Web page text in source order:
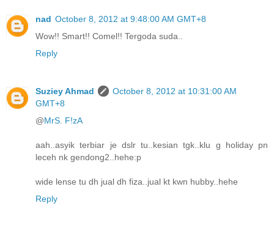
nad October 8, 2012 at 9:48:00 AM GMT+8
Wow!! Smart!! Comel!! Tergoda suda..
Reply
Suziey Ahmad
October 8, 2012 at 10:31:00 AM
GMT+8
@MrS. F!zA
aah..asyik terbiar je dslr tu..kesian tgk..klu g holiday pn
leceh nk gendong2..hehe:p
wide lense tu dh jual dh fiza..jual kt kwn hubby..hehe
Reply